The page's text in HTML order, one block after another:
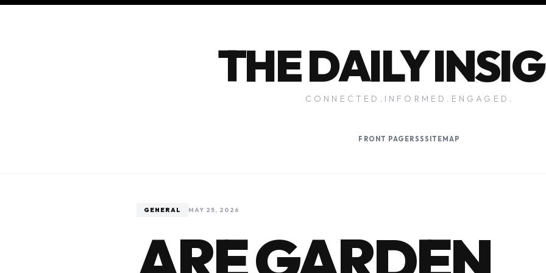
THE DAILY
CONNECTED.INFORMED.ENGAGED.
FRONT PAGE RSSSITEMAP
GENERAL MAY 25, 2026